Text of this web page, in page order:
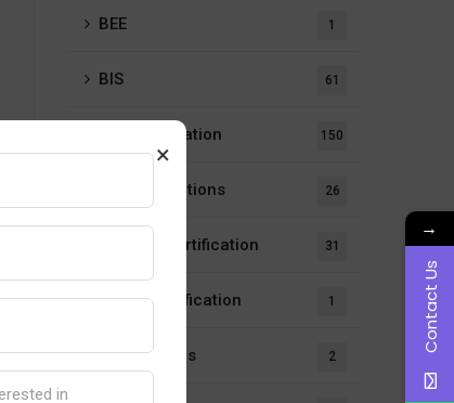
BEE 1
BIS 61
BIS Certification 150
BIS Notifications 26
ISI Mark Certification 31
LMPC Certification 1
Notifications 2
→
Contact Us
×